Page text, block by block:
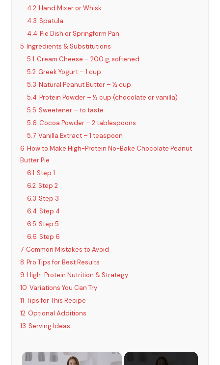
4.2 Hand Mixer or Whisk
4.3 Spatula
4.4 Pie Dish or Springform Pan
5 Ingredients & Substitutions
5.1 Cream Cheese – 200 g, softened
5.2 Greek Yogurt – 1 cup
5.3 Natural Peanut Butter – ½ cup
5.4 Protein Powder – ½ cup (chocolate or vanilla)
5.5 Sweetener – to taste
5.6 Cocoa Powder – 2 tablespoons
5.7 Vanilla Extract – 1 teaspoon
6 How to Make High-Protein No-Bake Chocolate Peanut
Butter Pie
6.1 Step 1
6.2 Step 2
6.3 Step 3
6.4 Step 4
6.5 Step 5
6.6 Step 6
7 Common Mistakes to Avoid
8 Pro Tips for Best Results
9 High-Protein Nutrition & Strategy
10 Variations You Can Try
11 Tips for This Recipe
12 Optional Additions
13 Serving Ideas